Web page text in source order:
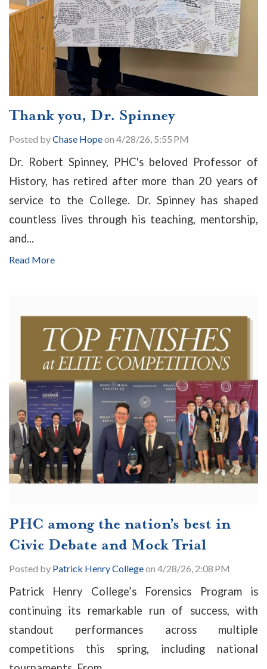
Thank you, Dr. Spinney
Posted byChase Hopeon 4/28/26, 5:55 PM
Dr. Robert Spinney, PHC's beloved Professor of
History, has retired after more than 20 years of
service to the College. Dr. Spinney has shaped
countless lives through his teaching, mentorship,
and...
Read More
PHC among the nation’s best in
Civic Debate and Mock Trial
Posted by Patrick Henry Collegeon 4/28/26, 2:08 PM
Patrick Henry College’s Forensics Program is
continuing its remarkable run of success, with
standout performances across multiple
competitions this spring, including national